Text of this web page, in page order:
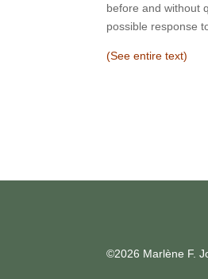
before and without
possible response
(See entire text)
©2026 Marlène F.